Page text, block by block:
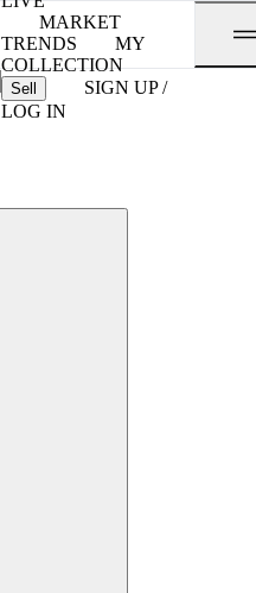
MARKET
TRENDS
MY
COLLECTION
Sell
SIGN UP /
LOG IN